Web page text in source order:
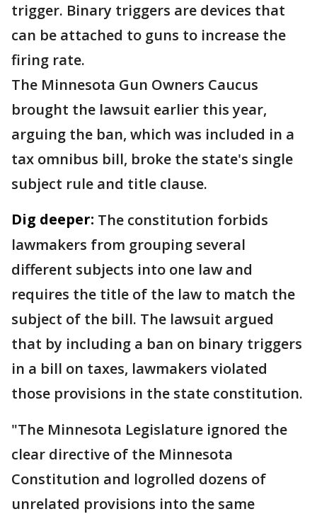
trigger. Binary triggers are devices that
can be attached to guns to increase the
firing rate.
The Minnesota Gun Owners Caucus
brought the lawsuit earlier this year,
arguing the ban, which was included in a
tax omnibus bill, broke the state's single
subject rule and title clause.
Dig deeper: The constitution forbids
lawmakers from grouping several
different subjects into one law and
requires the title of the law to match the
subject of the bill. The lawsuit argued
that by including a ban on binary triggers
in a bill on taxes, lawmakers violated
those provisions in the state constitution.
"The Minnesota Legislature ignored the
clear directive of the Minnesota
Constitution and logrolled dozens of
unrelated provisions into the same